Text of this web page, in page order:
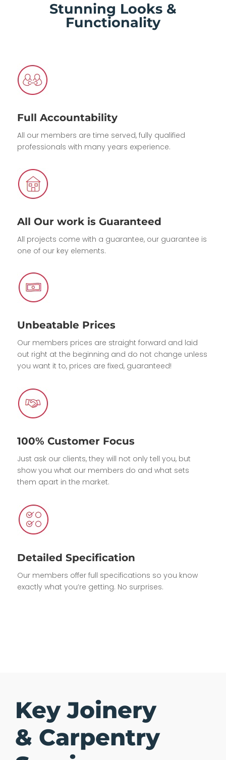
Stunning Looks &
Functionality
Full Accountability
All our members are time served, fully qualified
professionals with many years experience.
All Our work is Guaranteed
All projects come with a guarantee, our guarantee is
one of our key elements.
Unbeatable Prices
Our members prices are straight forward and laid
out right at the beginning and do not change unless
you want it to, prices are fixed, guaranteed!
100% Customer Focus
Just ask our clients, they will not only tell you, but
show you what our members do and what sets
them apart in the market.
Detailed Specification
Our members offer full specifications so you know
exactly what you’re getting. No surprises.
Key Joinery
& Carpentry